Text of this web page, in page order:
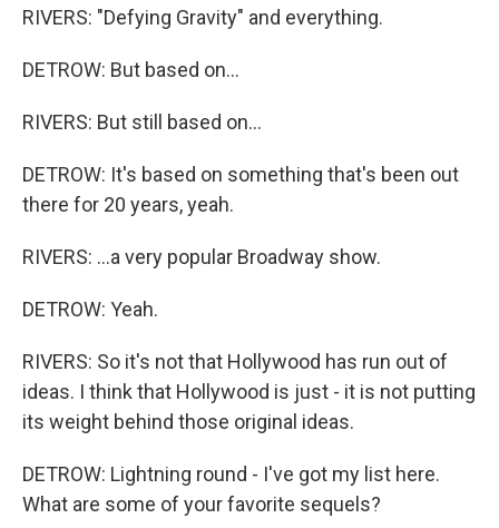
RIVERS: "Defying Gravity" and everything.
DETROW: But based on...
RIVERS: But still based on...
DETROW: It's based on something that's been out
there for 20 years, yeah.
RIVERS: ...a very popular Broadway show.
DETROW: Yeah.
RIVERS: So it's not that Hollywood has run out of
ideas. I think that Hollywood is just - it is not putting
its weight behind those original ideas.
DETROW: Lightning round - I've got my list here.
What are some of your favorite sequels?